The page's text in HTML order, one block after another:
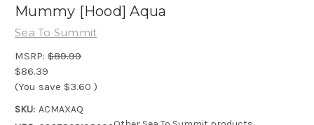
Mummy [Hood] Aqua
Sea To Summit
MSRP: $89.99
$86.39
(You save $3.60 )
SKU: ACMAXAQ